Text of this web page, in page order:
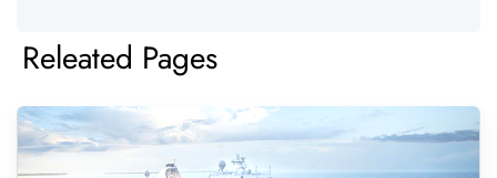
Releated Pages